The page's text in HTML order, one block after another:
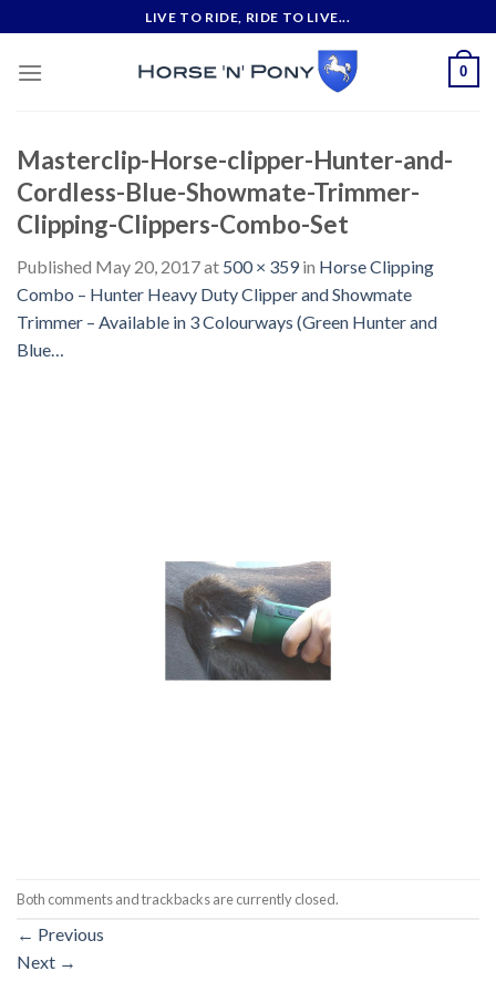
to
content
LIVE TO RIDE, RIDE TO LIVE...
0
Masterclip-Horse-clipper-Hunter-and-
Cordless-Blue-Showmate-Trimmer-
Clipping-Clippers-Combo-Set
Published May 20, 2017at 500 × 359in Horse Clipping
Combo – Hunter Heavy Duty Clipper and Showmate
Trimmer – Available in 3 Colourways (Green Hunter and
Blue…
Both comments and trackbacks are currently closed.
← Previous
Next →